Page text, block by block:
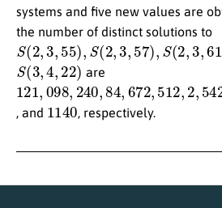
systems and five new values are
the number of distinct solutions to
S(2, 3,55),S 2,3,57 S(2 3,61 ,S 2
S(3,4 ,22) are
121 , 098 240, 84 ,672,5122 542
, and 1140, respectively.